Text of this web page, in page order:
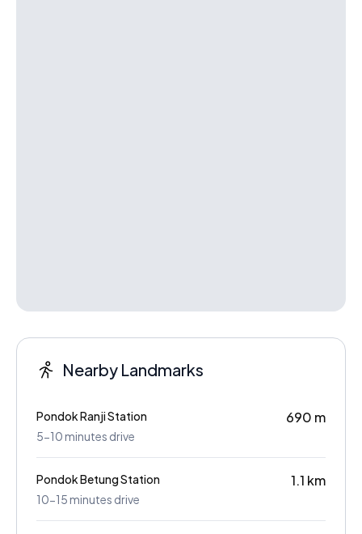
Nearby Landmarks
Pondok Ranji Station
5-10 minutes drive
690 m
Pondok Betung Station
10-15 minutes drive
1.1 km